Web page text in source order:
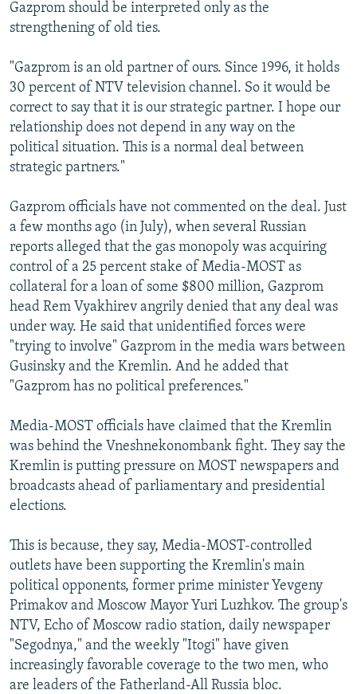
Gazprom should be interpreted only as the
strengthening of old ties.
"Gazprom is an old partner of ours. Since 1996, it holds
30 percent of NTV television channel. So it would be
correct to say that it is our strategic partner. I hope our
relationship does not depend in any way on the
political situation. This is a normal deal between
strategic partners."
Gazprom officials have not commented on the deal. Just
a few months ago (in July), when several Russian
reports alleged that the gas monopoly was acquiring
control of a 25 percent stake of Media-MOST as
collateral for a loan of some $800 million, Gazprom
head Rem Vyakhirev angrily denied that any deal was
under way. He said that unidentified forces were
"trying to involve" Gazprom in the media wars between
Gusinsky and the Kremlin. And he added that
"Gazprom has no political preferences."
Media-MOST officials have claimed that the Kremlin
was behind the Vneshnekonombank fight. They say the
Kremlin is putting pressure on MOST newspapers and
broadcasts ahead of parliamentary and presidential
elections.
This is because, they say, Media-MOST-controlled
outlets have been supporting the Kremlin's main
political opponents, former prime minister Yevgeny
Primakov and Moscow Mayor Yuri Luzhkov. The group's
NTV, Echo of Moscow radio station, daily newspaper
"Segodnya," and the weekly "Itogi" have given
increasingly favorable coverage to the two men, who
are leaders of the Fatherland-All Russia bloc.